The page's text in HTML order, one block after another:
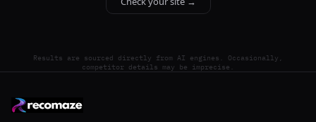
Results are sourced directly from AI engines. Occasionally,
competitor details may be imprecise.